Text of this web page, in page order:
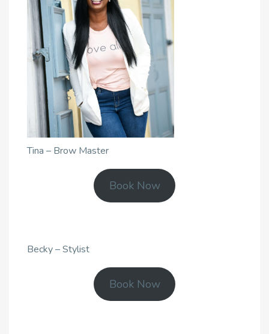
Tina – Brow Master
Book Now
Becky – Stylist
Book Now